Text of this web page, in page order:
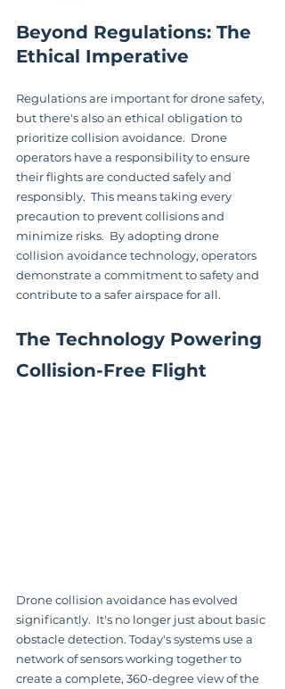
Beyond Regulations: The
Ethical Imperative
Regulations are important for drone safety,
but there's also an ethical obligation to
prioritize collision avoidance.  Drone
operators have a responsibility to ensure
their flights are conducted safely and
responsibly.  This means taking every
precaution to prevent collisions and
minimize risks.  By adopting drone
collision avoidance technology, operators
demonstrate a commitment to safety and
contribute to a safer airspace for all.
The Technology Powering
Collision-Free Flight
Drone collision avoidance has evolved
significantly.  It's no longer just about basic
obstacle detection. Today's systems use a
network of sensors working together to
create a complete, 360-degree view of the